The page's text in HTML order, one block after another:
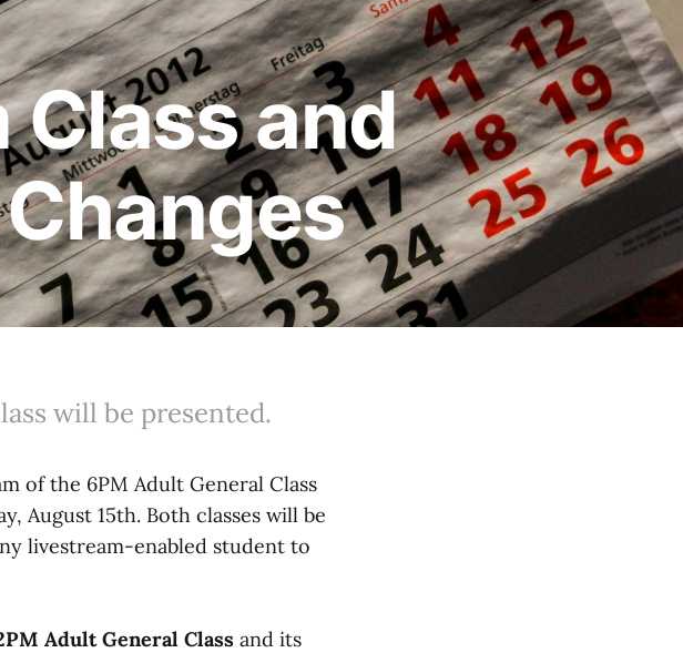
and
will be presented.
of the 6PM Adult General Class
August 15th. Both classes will be
livestream-enabled student to
Adult General Class and its